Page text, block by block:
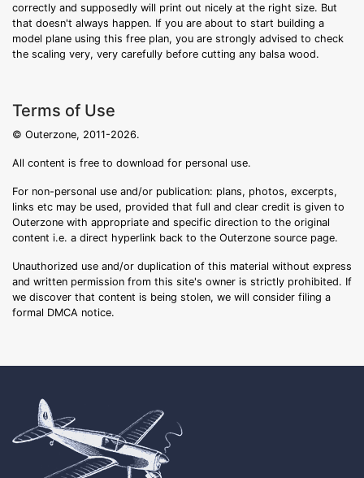
correctly and supposedly will print out nicely at the right size. But
that doesn't always happen. If you are about to start building a
model plane using this free plan, you are strongly advised to check
the scaling very, very carefully before cutting any balsa wood.
Terms of Use
© Outerzone, 2011-2026.
All content is free to download for personal use.
For non-personal use and/or publication: plans, photos, excerpts,
links etc may be used, provided that full and clear credit is given to
Outerzone with appropriate and specific direction to the original
content i.e. a direct hyperlink back to the Outerzone source page.
Unauthorized use and/or duplication of this material without express
and written permission from this site's owner is strictly prohibited. If
we discover that content is being stolen, we will consider filing a
formal DMCA notice.